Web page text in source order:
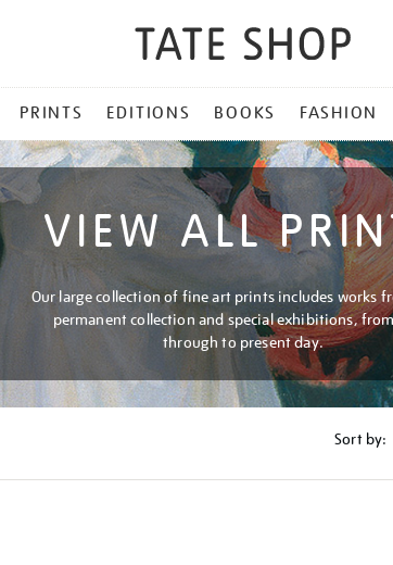
PRINTS EDITIONS BOOKS FASHION
VIEW ALL
Our large collection of fine art prints includes works
permanent collection and special exhibitions,
through to present day.
Sort by: